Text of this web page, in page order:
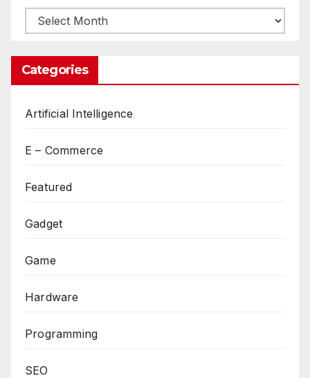
Archives
Categories
Artificial Intelligence
E – Commerce
Featured
Gadget
Game
Hardware
Programming
SEO